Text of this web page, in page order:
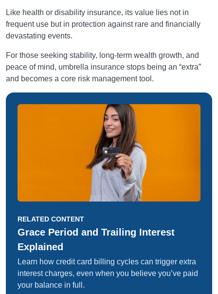
Like health or disability insurance, its value lies not in
frequent use but in protection against rare and financially
devastating events.
For those seeking stability, long-term wealth growth, and
peace of mind, umbrella insurance stops being an “extra”
and becomes a core risk management tool.
RELATED CONTENT
Grace Period and Trailing Interest
Explained
Learn how credit card billing cycles can trigger extra
interest charges, even when you believe you’ve paid
your balance in full.